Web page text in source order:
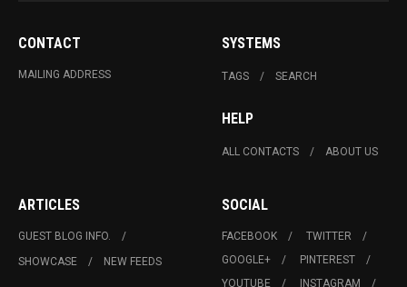
CONTACT
MAILING ADDRESS
SYSTEMS
TAGS SEARCH
HELP
ALL CONTACTS ABOUT US
ARTICLES
GUEST BLOG INFO.
SHOWCASE
NEW FEEDS
SOCIAL
FACEBOOK
TWITTER
GOOGLE+
PINTEREST
YOUTUBE
INSTAGRAM